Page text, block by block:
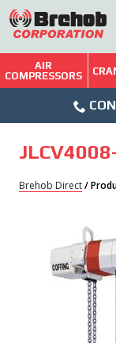
Skip
to
content
Brehob: Built on a
Repairs & Services
AIR
COMPRESSORS
Icon
Brehob Direct/